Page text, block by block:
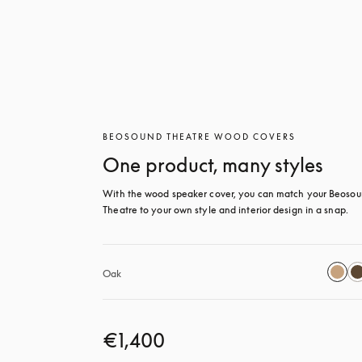
BEOSOUND THEATRE WOOD COVERS
One product, many styles
With the wood speaker cover, you can match your
Theatre to your own style and interior design in a snap.
Oak
€1,400